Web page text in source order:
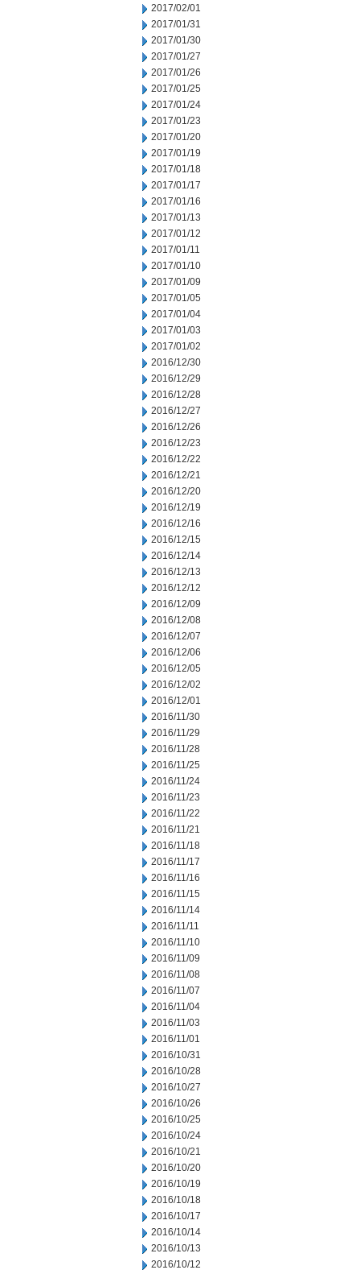
2017/02/01
2017/01/31
2017/01/30
2017/01/27
2017/01/26
2017/01/25
2017/01/24
2017/01/23
2017/01/20
2017/01/19
2017/01/18
2017/01/17
2017/01/16
2017/01/13
2017/01/12
2017/01/11
2017/01/10
2017/01/09
2017/01/05
2017/01/04
2017/01/03
2017/01/02
2016/12/30
2016/12/29
2016/12/28
2016/12/27
2016/12/26
2016/12/23
2016/12/22
2016/12/21
2016/12/20
2016/12/19
2016/12/16
2016/12/15
2016/12/14
2016/12/13
2016/12/12
2016/12/09
2016/12/08
2016/12/07
2016/12/06
2016/12/05
2016/12/02
2016/12/01
2016/11/30
2016/11/29
2016/11/28
2016/11/25
2016/11/24
2016/11/23
2016/11/22
2016/11/21
2016/11/18
2016/11/17
2016/11/16
2016/11/15
2016/11/14
2016/11/11
2016/11/10
2016/11/09
2016/11/08
2016/11/07
2016/11/04
2016/11/03
2016/11/01
2016/10/31
2016/10/28
2016/10/27
2016/10/26
2016/10/25
2016/10/24
2016/10/21
2016/10/20
2016/10/19
2016/10/18
2016/10/17
2016/10/14
2016/10/13
2016/10/12